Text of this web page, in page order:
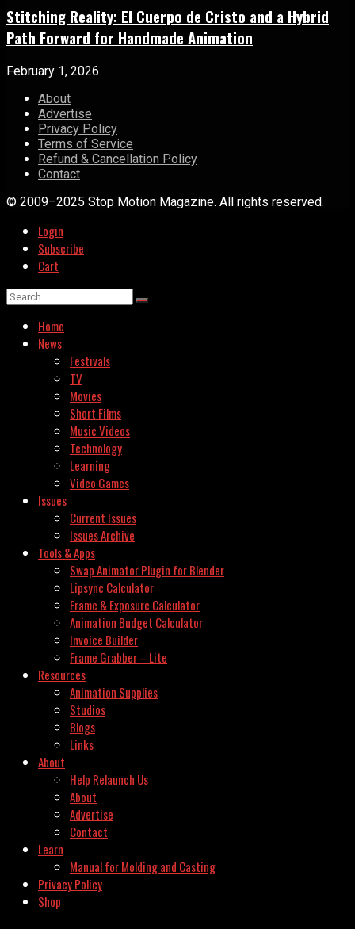
Stitching Reality: El Cuerpo de Cristo and a Hybrid
Path Forward for Handmade Animation
February 1, 2026
About
Advertise
Privacy Policy
Terms of Service
Refund & Cancellation Policy
Contact
© 2009–2025 Stop Motion Magazine. All rights reserved.
Login
Subscribe
Cart
Home
News
Festivals
TV
Movies
Short Films
Music Videos
Technology
Learning
Video Games
Issues
Current Issues
Issues Archive
Tools & Apps
Swap Animator Plugin for Blender
Lipsync Calculator
Frame & Exposure Calculator
Animation Budget Calculator
Invoice Builder
Frame Grabber – Lite
Resources
Animation Supplies
Studios
Blogs
Links
About
Help Relaunch Us
About
Advertise
Contact
Learn
Manual for Molding and Casting
Privacy Policy
Shop